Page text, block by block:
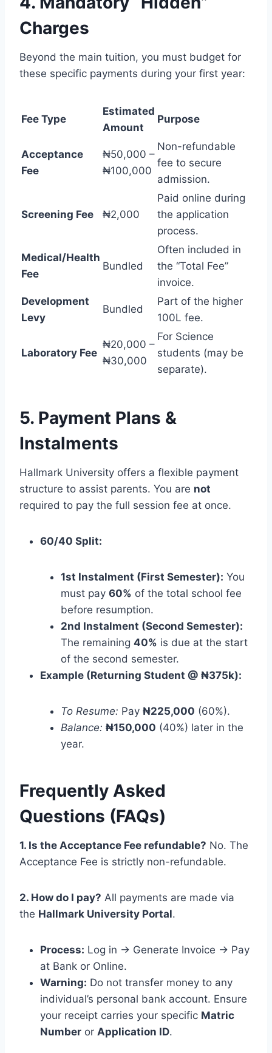
Charges
Beyond the main tuition, you must budget for
these specific payments during your first year:
Fee Type
Estimated
Amount
Purpose
Acceptance
Fee
₦50,000 –
₦100,000
Non-refundable
fee to secure
admission.
Screening Fee ₦2,000
Paid online during
the application
process.
Medical/Health
Fee
Bundled
Often included in
the “Total Fee”
invoice.
Development
Levy
Bundled
Part of the higher
100L fee.
Laboratory Fee
₦20,000 –
₦30,000
For Science
students (may be
separate).
5. Payment Plans &
Instalments
Hallmark University offers a flexible payment
structure to assist parents. You are not
required to pay the full session fee at once.
60/40 Split:
1st Instalment (First Semester): You
must pay 60% of the total school fee
before resumption.
2nd Instalment (Second Semester):
The remaining 40% is due at the start
of the second semester.
Example (Returning Student @ ₦375k):
To Resume: Pay ₦225,000 (60%).
Balance: ₦150,000 (40%) later in the
year.
Frequently Asked
Questions (FAQs)
1. Is the Acceptance Fee refundable? No. The
Acceptance Fee is strictly non-refundable.
2. How do I pay? All payments are made via
the Hallmark University Portal.
Process: Log in -> Generate Invoice -> Pay
at Bank or Online.
Warning: Do not transfer money to any
individual’s personal bank account. Ensure
your receipt carries your specific Matric
Number or Application ID.